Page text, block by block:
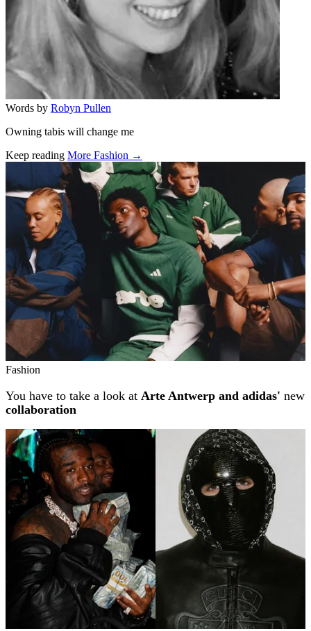
Words by Robyn Pullen
Owning tabis will change me
Keep reading More Fashion →
Related stories
Fashion
You have to take a look at Arte Antwerp and adidas' new
collaboration